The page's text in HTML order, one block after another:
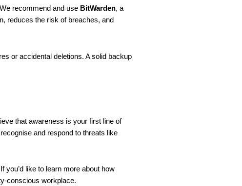
recommend and use BitWarden, a
reduces the risk of breaches, and
or accidental deletions. A solid backup
that awareness is your first line of
and respond to threats like
you’d like to learn more about how
conscious workplace.